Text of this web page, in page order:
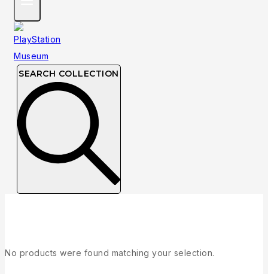
SEARCH COLLECTION
No products were found matching your selection.